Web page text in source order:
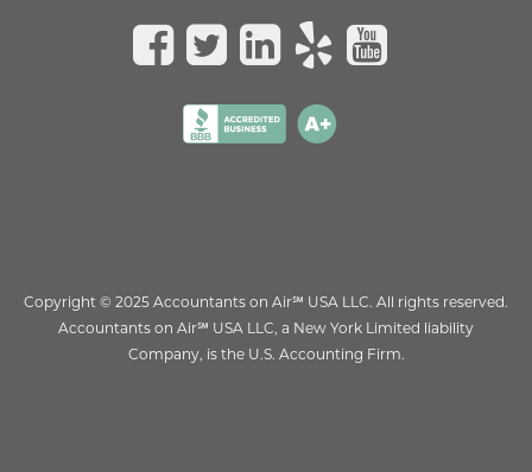
Copyright © 2025 Accountants on Air℠ USA LLC. All rights reserved.
Accountants on Air℠ USA LLC, a New York Limited liability
Company, is the U.S. Accounting Firm.